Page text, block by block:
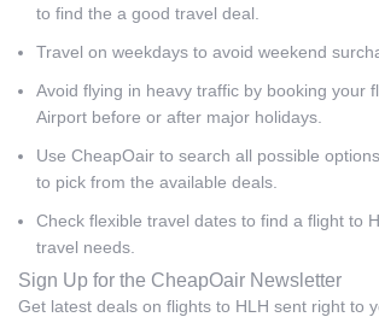
to find the a good travel deal.
Travel on weekdays to avoid weekend
Avoid flying in heavy traffic by booking your
Airport before or after major holidays.
Use CheapOair to search all possible
to pick from the available deals.
Check flexible travel dates to find a flight to
travel needs.
Sign Up for the CheapOair Newsletter
Get latest deals on flights to HLH sent right to